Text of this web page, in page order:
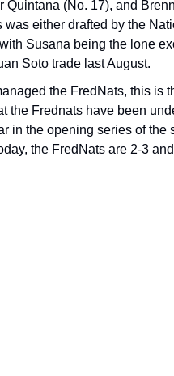
Quintana (No. 17), and
either drafted by the
Susana being the lone
Soto trade last August.
the FredNats, this is
the Frednats have been
in the opening series of the
the FredNats are 2-3